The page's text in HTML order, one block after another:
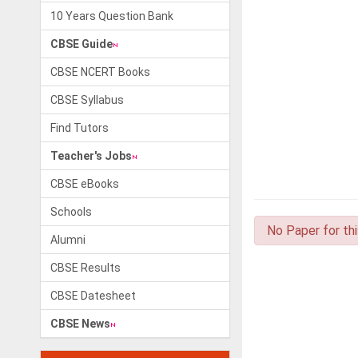
10 Years Question Bank
CBSE Guide
CBSE NCERT Books
CBSE Syllabus
Find Tutors
Teacher's Jobs
CBSE eBooks
Schools
Alumni
CBSE Results
CBSE Datesheet
CBSE News
No Paper for